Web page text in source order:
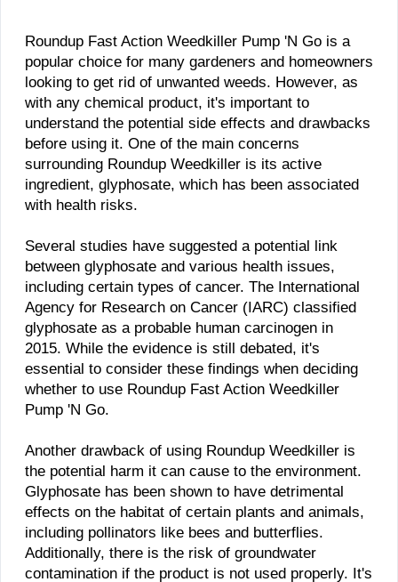
​Roundup Fast Action Weedkiller Pump 'N Go is a
popular choice for many gardeners and homeowners
looking to get rid of unwanted weeds. However, as
with any chemical product, it's important to
understand the potential side effects and drawbacks
before using it. One of the main concerns
surrounding Roundup Weedkiller is its active
ingredient, glyphosate, which has been associated
with health risks.
Several studies have suggested a potential link
between glyphosate and various health issues,
including certain types of cancer. The International
Agency for Research on Cancer (IARC) classified
glyphosate as a probable human carcinogen in
2015. While the evidence is still debated, it's
essential to consider these findings when deciding
whether to use Roundup Fast Action Weedkiller
Pump 'N Go.
Another drawback of using Roundup Weedkiller is
the potential harm it can cause to the environment.
Glyphosate has been shown to have detrimental
effects on the habitat of certain plants and animals,
including pollinators like bees and butterflies.
Additionally, there is the risk of groundwater
contamination if the product is not used properly. It's